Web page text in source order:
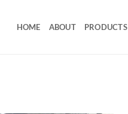
HOME ABOUT PRODUCTS